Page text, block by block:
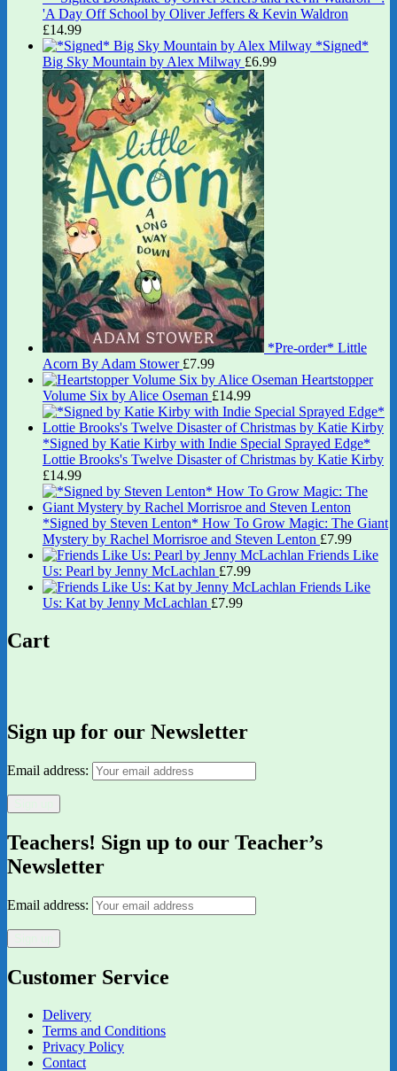
'A Day Off School by Oliver Jeffers & Kevin Waldron
£14.99
*Signed*
Big Sky Mountain by Alex Milway £6.99
*Pre-order* Little
Acorn By Adam Stower £7.99
Heartstopper
Volume Six by Alice Oseman £14.99
*Signed by Katie Kirby with Indie Special Sprayed Edge*
Lottie Brooks's Twelve Disaster of Christmas by Katie Kirby
£14.99
*Signed by Steven Lenton* How To Grow Magic: The Giant
Mystery by Rachel Morrisroe and Steven Lenton £7.99
Friends Like
Us: Pearl by Jenny McLachlan £7.99
Friends Like
Us: Kat by Jenny McLachlan £7.99
Cart
Sign up for our Newsletter
Email address:
Teachers! Sign up to our Teacher’s
Newsletter
Email address:
Customer Service
Delivery
Terms and Conditions
Privacy Policy
Contact